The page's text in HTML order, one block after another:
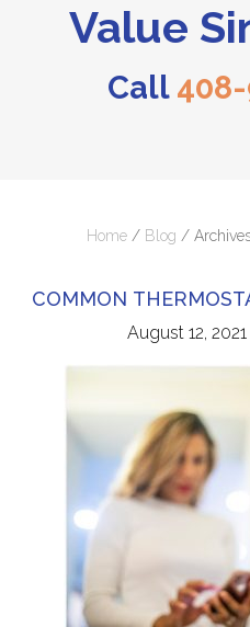
Value
Call
Home / Blog /
COMMON
August 12, 2021